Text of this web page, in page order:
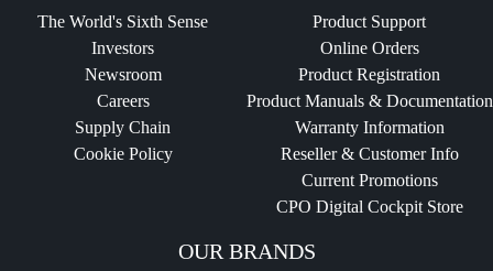
The World's Sixth Sense
Investors
Newsroom
Careers
Supply Chain
Cookie Policy
Product Support
Online Orders
Product Registration
Product Manuals & Documentation
Warranty Information
Reseller & Customer Info
Current Promotions
CPO Digital Cockpit Store
OUR BRANDS